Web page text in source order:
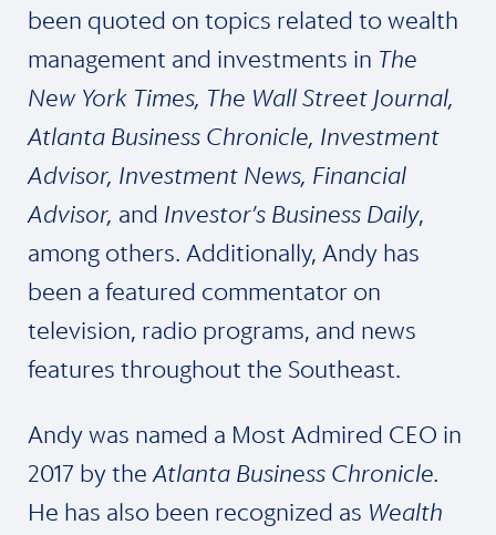
been quoted on topics related to wealth
management and investments in The
New York Times, The Wall Street Journal,
Atlanta Business Chronicle, Investment
Advisor, Investment News, Financial
Advisor, and Investor’s Business Daily,
among others. Additionally, Andy has
been a featured commentator on
television, radio programs, and news
features throughout the Southeast.
Andy was named a Most Admired CEO in
2017 by theAtlanta Business Chronicle.
He has also been recognized as Wealth